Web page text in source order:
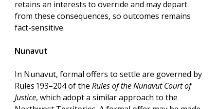
retains an interests to override and may depart
from these consequences, so outcomes remains
fact-sensitive.
Nunavut
In Nunavut, formal offers to settle are governed by
Rules 193–204 of the Rules of the Nunavut Court of
Justice, which adopt a similar approach to the